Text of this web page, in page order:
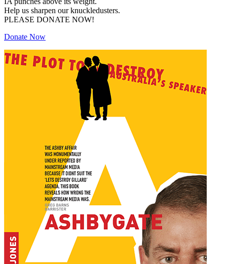
Help us sharpen our knuckledusters.
PLEASE DONATE NOW!
Donate Now